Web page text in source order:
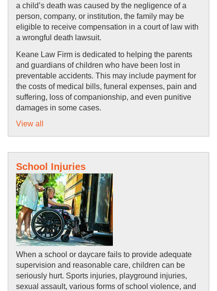
a child’s death was caused by the negligence of a
person, company, or institution, the family may be
eligible to receive compensation in a court of law with
a wrongful death lawsuit.
Keane Law Firm is dedicated to helping the parents
and guardians of children who have been lost in
preventable accidents. This may include payment for
the costs of medical bills, funeral expenses, pain and
suffering, loss of companionship, and even punitive
damages in some cases.
View all
School Injuries
When a school or daycare fails to provide adequate
supervision and reasonable care, children can be
seriously hurt. Sports injuries, playground injuries,
sexual assault, various forms of school violence, and